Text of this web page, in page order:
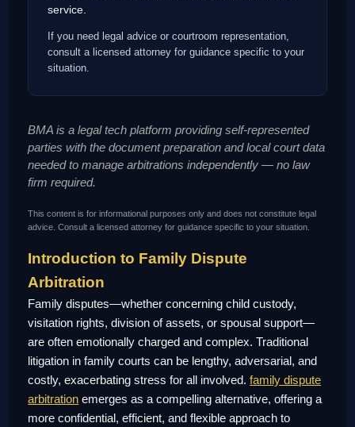
service.
If you need legal advice or courtroom representation,
consult a licensed attorney for guidance specific to your
situation.
BMA is a legal tech platform providing self-represented
parties with the document preparation and local court data
needed to manage arbitrations independently — no law
firm required.
This content is for informational purposes only and does not constitute legal
advice. Consult a licensed attorney for guidance specific to your situation.
Introduction to Family Dispute
Arbitration
Family disputes—whether concerning child custody,
visitation rights, division of assets, or spousal support—
are often emotionally charged and complex. Traditional
litigation in family courts can be lengthy, adversarial, and
costly, exacerbating stress for all involved.family dispute
arbitration emerges as a compelling alternative, offering a
more confidential, efficient, and flexible approach to